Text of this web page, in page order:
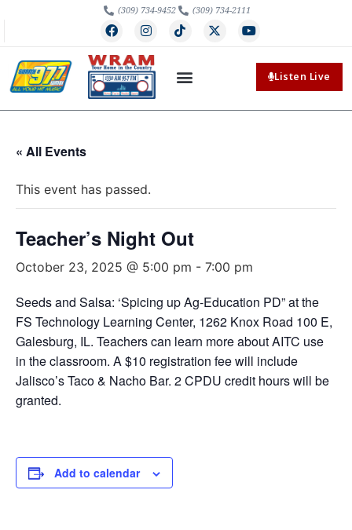
(309) 734-9452 (309) 734-2111
Listen Live
« All Events
This event has passed.
Teacher’s Night Out
October 23, 2025 @ 5:00 pm - 7:00 pm
Seeds and Salsa: ‘Spicing up Ag-Education PD” at the
FS Technology Learning Center, 1262 Knox Road 100 E,
Galesburg, IL. Teachers can learn more about AITC use
in the classroom. A $10 registration fee will include
Jalisco’s Taco & Nacho Bar. 2 CPDU credit hours will be
granted.
Add to calendar